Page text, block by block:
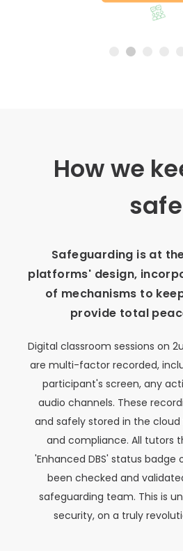
How we
safe
Safeguarding is at
platforms' design,
of mechanisms to
provide total
Digital classroom sessions on
are multi-factor recorded,
participant's screen, any
audio channels. These
and safely stored in the
and compliance. All tutors
'Enhanced DBS' status badge
been checked and
safeguarding team. This is
security, on a truly